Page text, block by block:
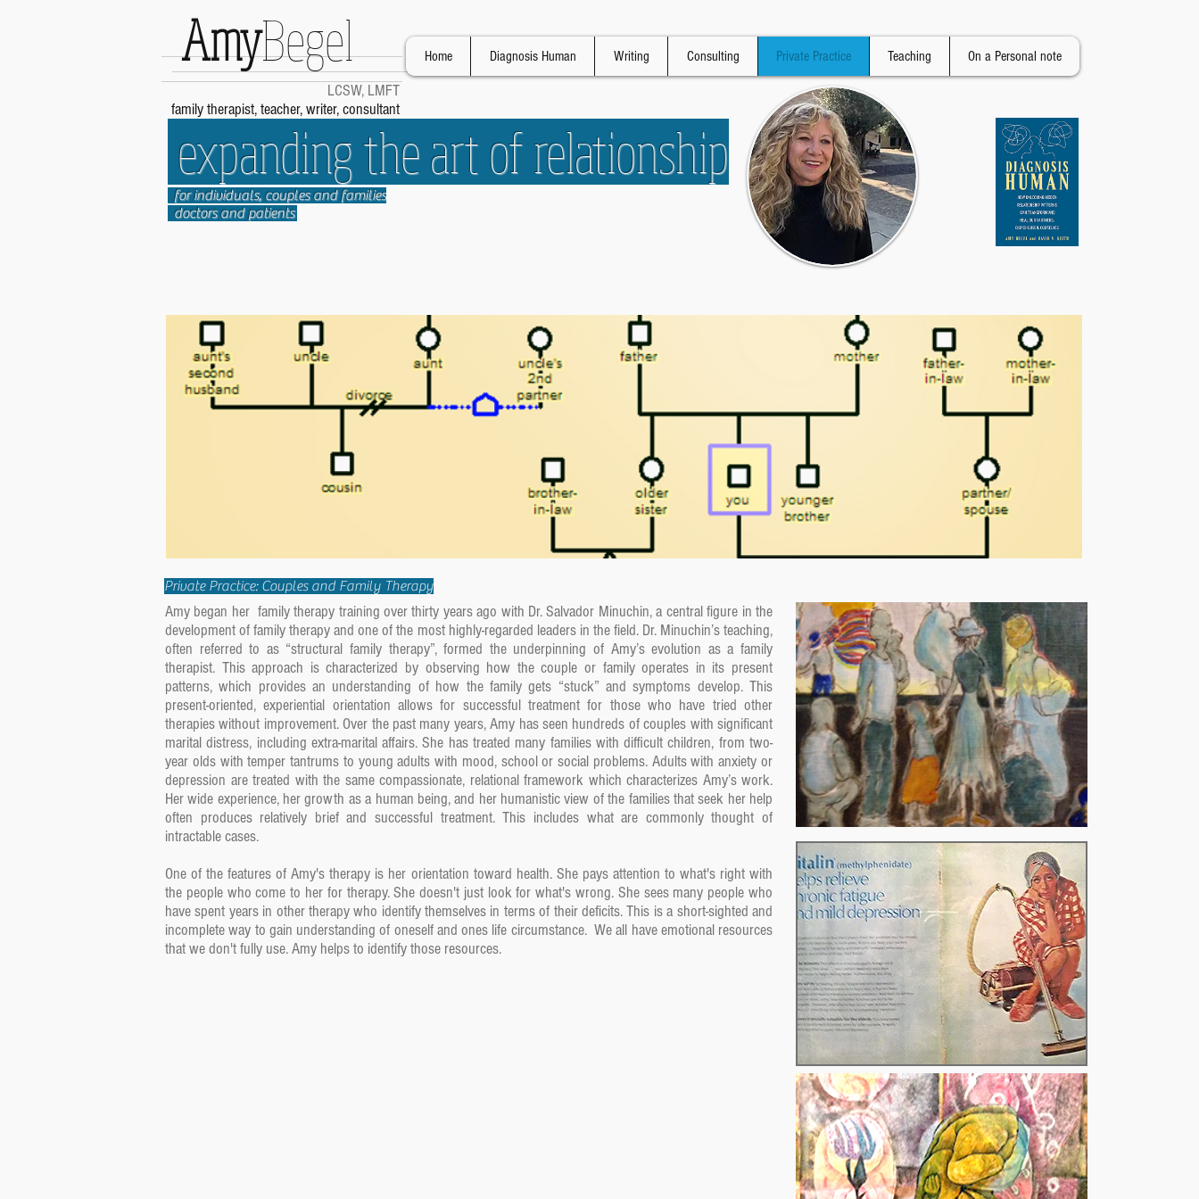
AmyBegel Home Diagnosis Human Writing Consulting Private Practice Teaching On a Personal note
LCSW, LMFT
family therapist, teacher, writer, consultant
expanding the art of relationship
for individuals, couples and families
doctors and patients
Private Practice: Couples and Family Therapy
Amy began her family therapy training over thirty years ago with Dr. Salvador Minuchin, a central figure in the
development of family therapy and one of the most highly-regarded leaders in the field. Dr. Minuchin’s teaching,
often referred to as “structural family therapy”, formed the underpinning of Amy’s evolution as a family
therapist. This approach is characterized by observing how the couple or family operates in its present
patterns, which provides an understanding of how the family gets “stuck” and symptoms develop. This
present-oriented, experiential orientation allows for successful treatment for those who have tried other
therapies without improvement. Over the past many years, Amy has seen hundreds of couples with significant
marital distress, including extra-marital affairs. She has treated many families with difficult children, from two-
year olds with temper tantrums to young adults with mood, school or social problems. Adults with anxiety or
depression are treated with the same compassionate, relational framework which characterizes Amy’s work.
Her wide experience, her growth as a human being, and her humanistic view of the families that seek her help
often produces relatively brief and successful treatment. This includes what are commonly thought of
intractable cases.
One of the features of Amy's therapy is her orientation toward health. She pays attention to what's right with
the people who come to her for therapy. She doesn't just look for what's wrong. She sees many people who
have spent years in other therapy who identify themselves in terms of their deficits. This is a short-sighted and
incomplete way to gain understanding of oneself and ones life circumstance. We all have emotional resources
that we don't fully use. Amy helps to identify those resources.